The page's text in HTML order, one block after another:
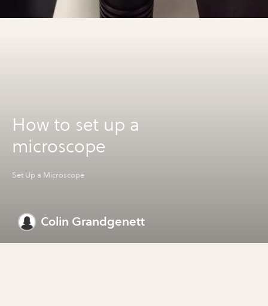
How to set up a
microscope
Set Up a Microscope
Colin Grandgenett